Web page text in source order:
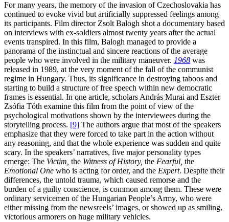
For many years, the memory of the invasion of Czechoslovakia has
continued to evoke vivid but artificially suppressed feelings among
its participants. Film director Zsolt Balogh shot a documentary based
on interviews with ex-soldiers almost twenty years after the actual
events transpired. In this film, Balogh managed to provide a
panorama of the instinctual and sincere reactions of the average
people who were involved in the military maneuver. 1968 was
released in 1989, at the very moment of the fall of the communist
regime in Hungary. Thus, its significance in destroying taboos and
starting to build a structure of free speech within new democratic
frames is essential. In one article, scholars András Murai and Eszter
Zsófia Tóth examine this film from the point of view of the
psychological motivations shown by the interviewees during the
storytelling process. [9] The authors argue that most of the speakers
emphasize that they were forced to take part in the action without
any reasoning, and that the whole experience was sudden and quite
scary. In the speakers’ narratives, five major personality types
emerge: The Victim, the Witness of History, the Fearful, the
Emotional One who is acting for order, and the Expert. Despite their
differences, the untold trauma, which caused remorse and the
burden of a guilty conscience, is common among them. These were
ordinary servicemen of the Hungarian People’s Army, who were
either missing from the newsreels’ images, or showed up as smiling,
victorious armorers on huge military vehicles.